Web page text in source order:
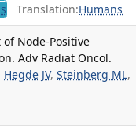
Translation:Humans
Node-Positive
Adv Radiat Oncol.
Hegde JV,Steinberg ML,